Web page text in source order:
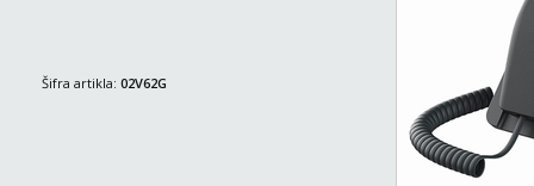
Šifra artikla: 02V62G